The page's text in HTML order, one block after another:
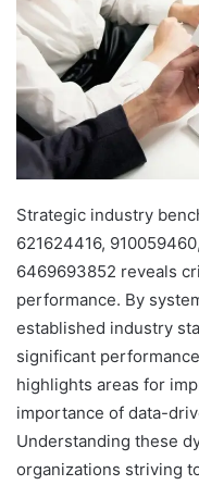
Strategic industry
621624416,
6469693852 reveals
performance. By
established industry
significant
highlights areas for
importance of data-
Understanding these
organizations striving